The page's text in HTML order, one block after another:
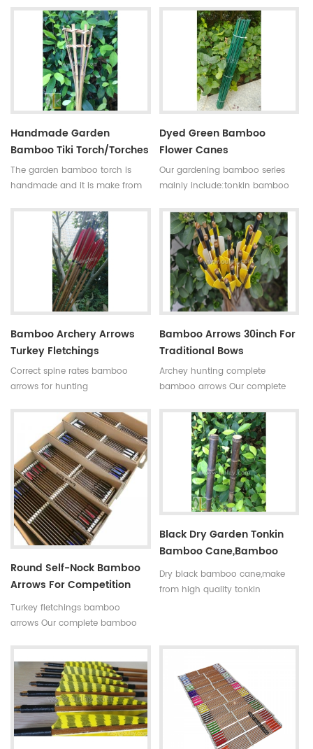
Handmade Garden
Bamboo Tiki Torch/torches
The garden bamboo torch is
handmade and it is make from
for outdoor decoration,the
bamboo cane is very
strong,resistant,thick wall
and good fibre density.
Skype:daphneoulay
Dyed Green Bamboo
Flower Canes
Our gardening bamboo series
mainly include:tonkin bamboo
flower sticks,moso bamboo
poles,bamboo trellis, u-shape
bamboo,bamboo screen(bamboo
fence),dyed clored
bamboo,black bamboo,bamboo
furniture,bamboo torch,etc.
Bamboo Archery Arrows
Turkey Fletchings
Correct spine rates bamboo
arrows for hunting
Length:30~33inches Spine
rates:30~90#,which have been
indicated by 5 incerments,such
as 30~35#,35~40#,40~45#......
Fletchings:real turkey feathers
with different styles and colors
Arrow points:silver or black iron
arrow tips ,85~100gr Styles of
shafts:self-nock shaftings or
Bamboo Arrows 30inch For
Traditional Bows
Archey hunting complete
bamboo arrows Our complete
different archery accessories for
your choice,that means custom
is available in our company .
Professional team +stable price
+top quality small diameter
hunting arrows Welcome to
Oulay Industry Limited
Round Self-Nock Bamboo
Arrows For Competition
Factory
Turkey fletchings bamboo
arrows Our complete bamboo
rates,they are straight and strong
not easily broken. Custom is
available ,please tell me more
details about arrows.We will try
to help you.
Black Dry Garden Tonkin
Bamboo Cane,bamboo
Pole
Dry black bamboo cane,make
from high quality tonkin
decorate the garden.